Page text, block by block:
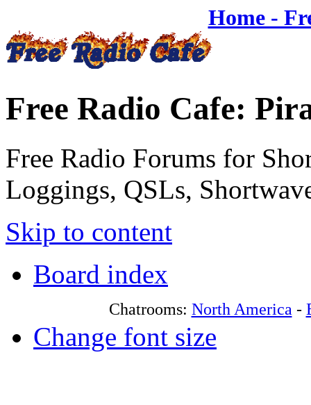
Home -
Free Radio Cafe:
Free Radio Forums for
Loggings, QSLs,
Skip to content
Board index
Chatrooms: North America -
Change font size